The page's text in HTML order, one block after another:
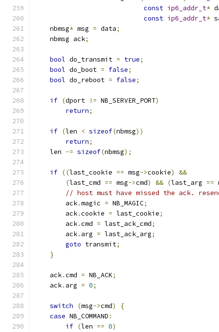
const ip6_addr_t*
const ip6_addr_t*
    nbmsg
* msg = data;
    nbmsg ack
;
bool do_transmit = true;
bool do_boot = false;
bool do_reboot = false;
if (dport != NB_SERVER_PORT)
return;
if (len < sizeof(nbmsg))
return;
    len
-= sizeof(nbmsg);
if ((last_cookie == msg->cookie)
&&
(last_cmd == msg->cmd) && (last_arg ==
// host must have missed the ack.
        ack
.magic = NB_MAGIC;
        ack
.cookie = last_cookie;
        ack
.cmd = last_ack_cmd;
        ack
. arg = last_ack_arg;
goto transmit;
}
    ack
.cmd = NB_ACK;
    ack
. arg = 0;
switch (msg->cmd)
{
case NB_COMMAND :
if (len == 0)